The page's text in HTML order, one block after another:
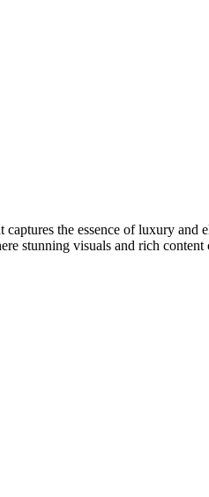
the essence of luxury
stunning visuals and rich